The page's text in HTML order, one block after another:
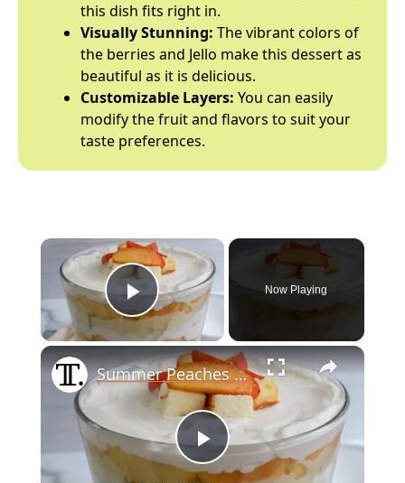
this dish fits right in.
Visually Stunning: The vibrant colors of
the berries and Jello make this dessert as
beautiful as it is delicious.
Customizable Layers: You can easily
modify the fruit and flavors to suit your
taste preferences.
×
Play Video
Now Playing
×
P
Summer Peaches And Cream Trifle Recipe